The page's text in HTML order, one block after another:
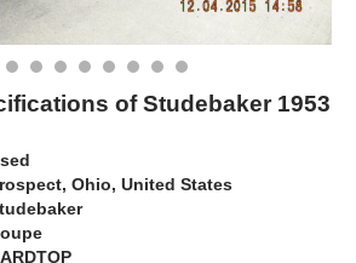
of Studebaker 1953
Ohio, United States